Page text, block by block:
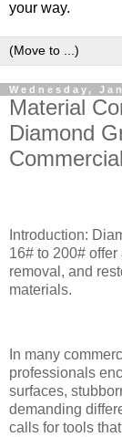
your way.
Wednesday,
Material
Diamond
Introduction:
16# to 200#
removal, and
materials.
In many
professionals
surfaces,
demanding
calls for tools